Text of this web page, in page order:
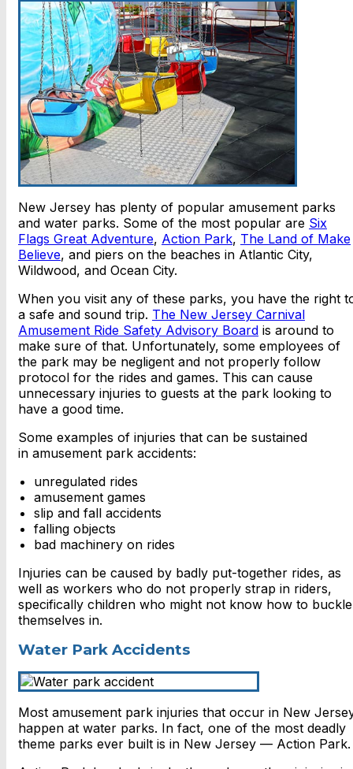
New Jersey has plenty of popular amusement parks
and water parks. Some of the most popular are Six
Flags Great Adventure, Action Park, The Land of Make
Believe, and piers on the beaches in Atlantic City,
Wildwood, and Ocean City.
When you visit any of these parks, you have the right
a safe and sound trip. The New Jersey Carnival
Amusement Ride Safety Advisory Board is around to
make sure of that. Unfortunately, some employees of
the park may be negligent and not properly follow
protocol for the rides and games. This can cause
unnecessary injuries to guests at the park looking to
have a good time.
Some examples of injuries that can be sustained
in amusement park accidents:
unregulated rides
amusement games
slip and fall accidents
falling objects
bad machinery on rides
Injuries can be caused by badly put-together rides, as
well as workers who do not properly strap in riders,
specifically children who might not know how to buckle
themselves in.
Water Park Accidents
Most amusement park injuries that occur in New
happen at water parks. In fact, one of the most deadly
theme parks ever built is in New Jersey — Action Park.